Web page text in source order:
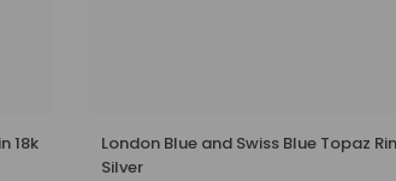
18k
London Blue and Swiss Blue Topaz
Silver